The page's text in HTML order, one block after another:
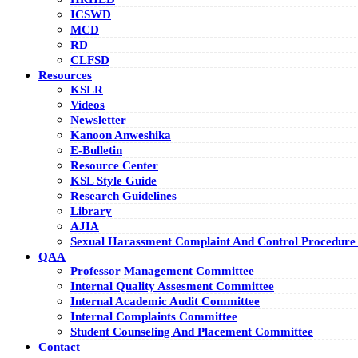
ICSWD
MCD
RD
CLFSD
Resources
KSLR
Videos
Newsletter
Kanoon Anweshika
E-Bulletin
Resource Center
KSL Style Guide
Research Guidelines
Library
AJIA
Sexual Harassment Complaint And Control Procedure
QAA
Professor Management Committee
Internal Quality Assesment Committee
Internal Academic Audit Committee
Internal Complaints Committee
Student Counseling And Placement Committee
Contact